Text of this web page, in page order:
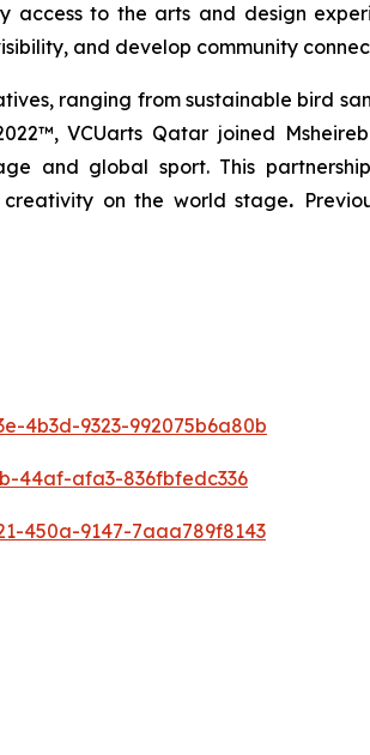
to the arts and design
and develop community
ranging from sustainable bird
VCUarts Qatar joined
and global sport. This
creativity on the world stage.
4b3d-9323-992075b6a80b
44af-afa3-836fbfedc336
450a-9147-7aaa789f8143